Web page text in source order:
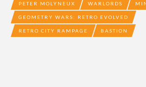
PETER MOLYNEUX WARLORDS
GEOMETRY WARS: RETRO EVOLVED
RETRO CITY RAMPAGE BASTION